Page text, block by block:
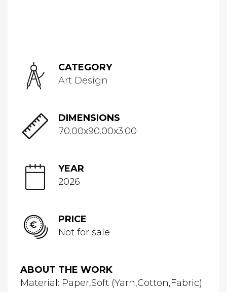
CATEGORY
Art Design
DIMENSIONS
70.00x90.00x3.00
YEAR
2026
PRICE
Not for sale
ABOUT THE WORK
Material: Paper,Soft (Yarn,Cotton,Fabric)